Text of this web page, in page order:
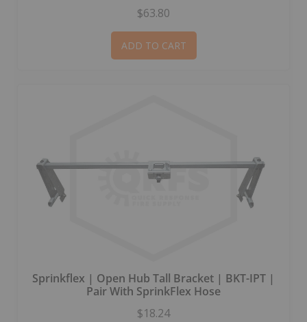
$63.80
ADD TO CART
Sprinkflex | Open Hub Tall Bracket | BKT-IPT |
Pair With SprinkFlex Hose
$18.24